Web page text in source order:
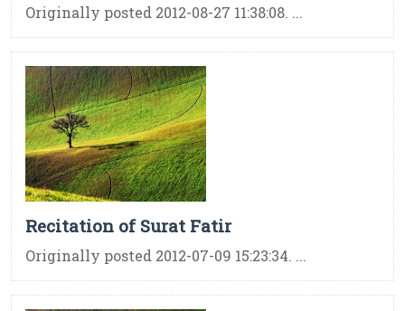
Originally posted 2012-08-27 11:38:08. ...
Recitation of Surat Fatir
Originally posted 2012-07-09 15:23:34. ...